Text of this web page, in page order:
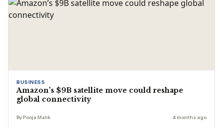
BUSINESS
Amazon’s $9B satellite move could reshape
global connectivity
By Pooja Malik 4 months ago